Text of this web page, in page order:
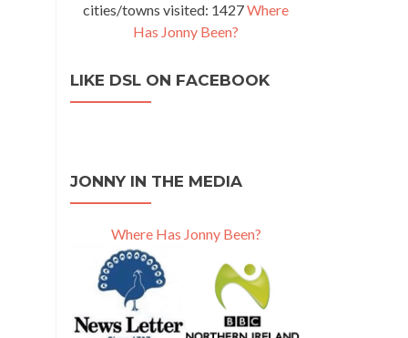
cities/towns visited: 1427Where
Has Jonny Been?
LIKE DSL ON FACEBOOK
JONNY IN THE MEDIA
Where Has Jonny Been?